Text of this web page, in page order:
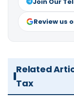
Review us
Related
Tax